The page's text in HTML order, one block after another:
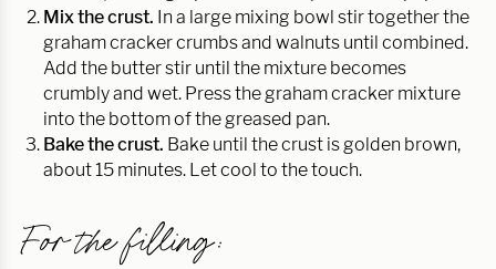
Mix the crust. In a large mixing bowl stir together the
graham cracker crumbs and walnuts until combined.
Add the butter stir until the mixture becomes
crumbly and wet. Press the graham cracker mixture
into the bottom of the greased pan.
Bake the crust. Bake until the crust is golden brown,
about 15 minutes. Let cool to the touch.
For the filling: